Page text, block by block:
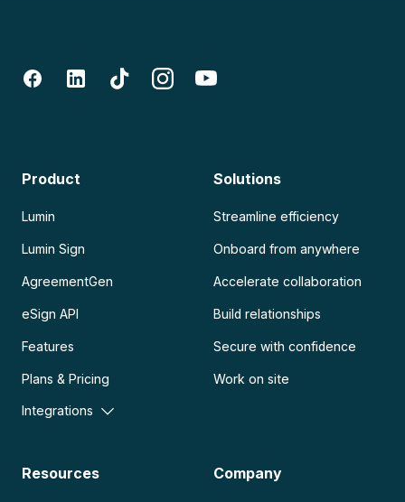
Product
Lumin
Lumin Sign
AgreementGen
eSign API
Features
Plans & Pricing
Integrations
Solutions
Streamline efficiency
Onboard from anywhere
Accelerate collaboration
Build relationships
Secure with confidence
Work on site
Resources Company